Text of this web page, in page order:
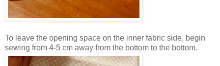
To leave the opening space on the inner fabric side, begin
sewing from 4-5 cm away from the bottom to the bottom.